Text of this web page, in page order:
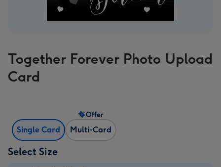
Together Forever Photo Upload
Card
Single Card Multi-Card
Offer
Select Size